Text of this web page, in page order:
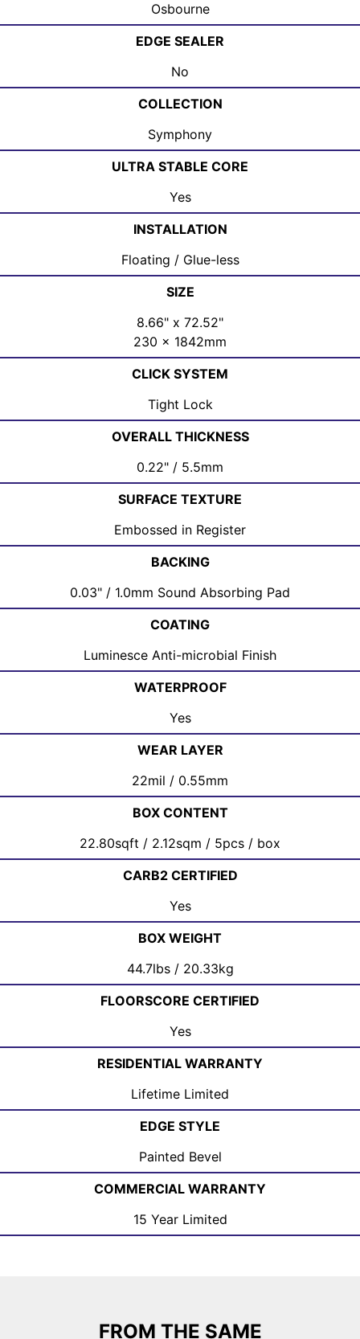
Osbourne
EDGE SEALER
No
COLLECTION
Symphony
ULTRA STABLE CORE
Yes
INSTALLATION
Floating / Glue-less
SIZE
8.66" x 72.52"
230 x 1842mm
CLICK SYSTEM
Tight Lock
OVERALL THICKNESS
0.22" / 5.5mm
SURFACE TEXTURE
Embossed in Register
BACKING
0.03" / 1.0mm Sound Absorbing Pad
COATING
Luminesce Anti-microbial Finish
WATERPROOF
Yes
WEAR LAYER
22mil / 0.55mm
BOX CONTENT
22.80sqft / 2.12sqm / 5pcs / box
CARB2 CERTIFIED
Yes
BOX WEIGHT
44.7lbs / 20.33kg
FLOORSCORE CERTIFIED
Yes
RESIDENTIAL WARRANTY
Lifetime Limited
EDGE STYLE
Painted Bevel
COMMERCIAL WARRANTY
15 Year Limited
FROM THE SAME